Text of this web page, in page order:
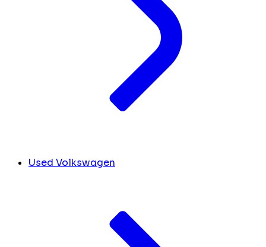
Used Volkswagen